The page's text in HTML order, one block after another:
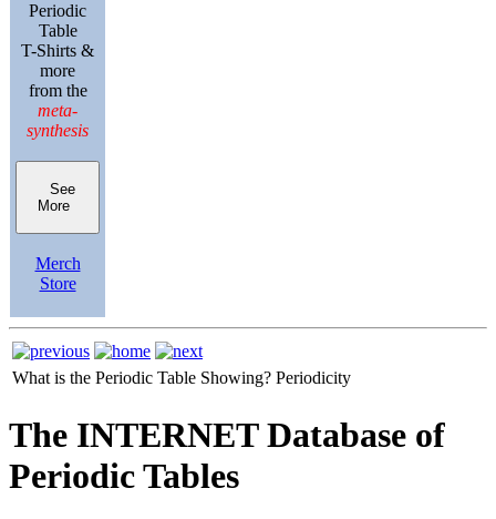
Periodic
Table
T-Shirts &
more
from the
meta-
synthesis
See
More
Merch
Store
What is the Periodic Table Showing? Periodicity
The INTERNET Database of
Periodic Tables